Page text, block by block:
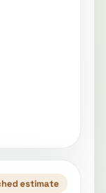
estimate